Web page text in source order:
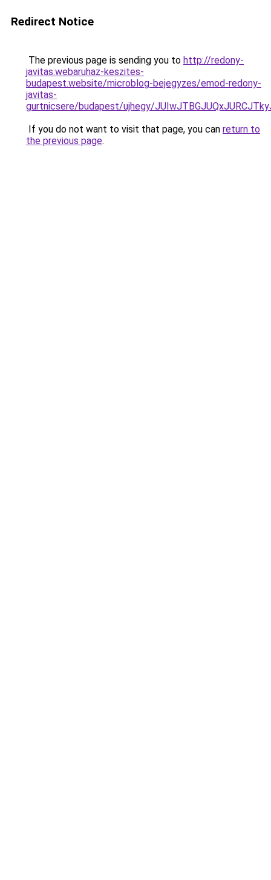
Redirect Notice
The previous page is sending you to http://redony-
javitas.webaruhaz-keszites-
budapest.website/microblog-bejegyzes/emod-redony-
javitas-
gurtnicsere/budapest/ujhegy/
If you do not want to visit that page, you can return to
the previous page.